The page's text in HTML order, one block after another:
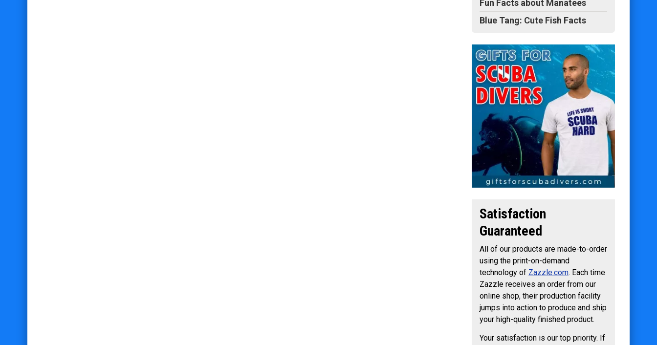
Fun Facts about Manatees
Blue Tang: Cute Fish Facts
Satisfaction
Guaranteed
All of our products are made-to-order
using the print-on-demand
technology of Zazzle.com. Each time
Zazzle receives an order from our
online shop, their production facility
jumps into action to produce and ship
your high-quality finished product.
Your satisfaction is our top priority. If